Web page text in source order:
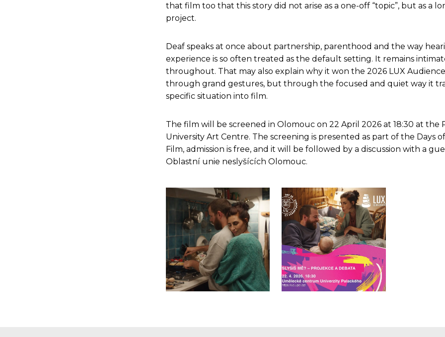
that film too that this story did not arise as a one-off “topic”, but as a
project.
Deaf speaks at once about partnership, parenthood and the way
experience is so often treated as the default setting. It remains
throughout. That may also explain why it won the 2026 LUX
through grand gestures, but through the focused and quiet way it
specific situation into film.
The film will be screened in Olomouc on 22 April 2026 at 18:30 at the
University Art Centre. The screening is presented as part of the Days
Film, admission is free, and it will be followed by a discussion with a
Oblastní unie neslyšících Olomouc.